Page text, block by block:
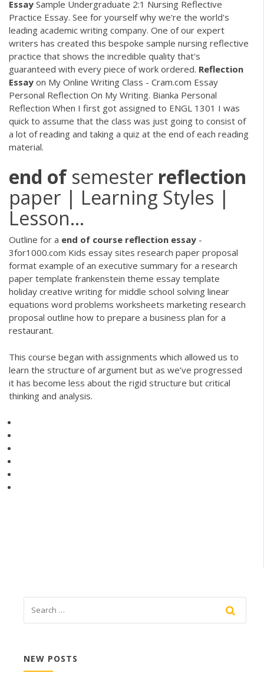
Essay Sample Undergraduate 2:1 Nursing Reflective
Practice Essay. See for yourself why we're the world's
leading academic writing company. One of our expert
writers has created this bespoke sample nursing reflective
practice that shows the incredible quality that's
guaranteed with every piece of work ordered. Reflection
Essay on My Online Writing Class - Cram.com Essay
Personal Reflection On My Writing. Bianka Personal
Reflection When I first got assigned to ENGL 1301 I was
quick to assume that the class was just going to consist of
a lot of reading and taking a quiz at the end of each reading
material.
end ofsemester reflection
paper | Learning Styles |
Lesson…
Outline for a end of course reflection essay -
3for1000.com Kids essay sites research paper proposal
format example of an executive summary for a research
paper template frankenstein theme essay template
holiday creative writing for middle school solving linear
equations word problems worksheets marketing research
proposal outline how to prepare a business plan for a
restaurant.
This course began with assignments which allowed us to
learn the structure of argument but as we’ve progressed
it has become less about the rigid structure but critical
thinking and analysis.
NEW POSTS